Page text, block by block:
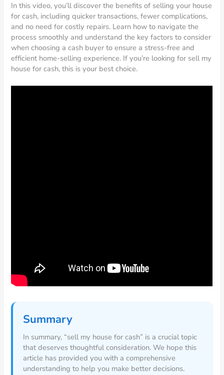
In this video, you’ll discover the benefits of selling your house
for cash, including quicker transactions, fewer complications,
and no need for costly repairs. Learn how to navigate the
process smoothly and understand the key factors to consider
when choosing a cash buyer to ensure a stress-free and
efficient home-selling experience. If you’re looking for sell my
house for cash, this is your best choice.
Summary
In summary, “sell my house for cash” is a crucial topic
that deserves thoughtful consideration. We hope this
article has provided you with a comprehensive
understanding to help you make better decisions.